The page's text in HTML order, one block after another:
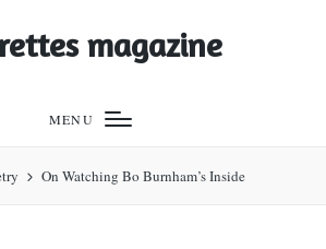
magazine
MENU
On Watching Bo Burnham’s Inside